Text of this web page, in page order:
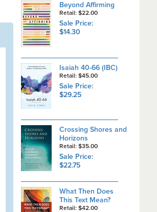
Beyond Affirming
Retail: $22.00
Sale Price:
$14.30
Isaiah 40-66 (IBC)
Retail: $45.00
Sale Price:
$29.25
Crossing Shores and
Horizons
Retail: $35.00
Sale Price:
$22.75
What Then Does
This Text Mean?
Retail: $42.00